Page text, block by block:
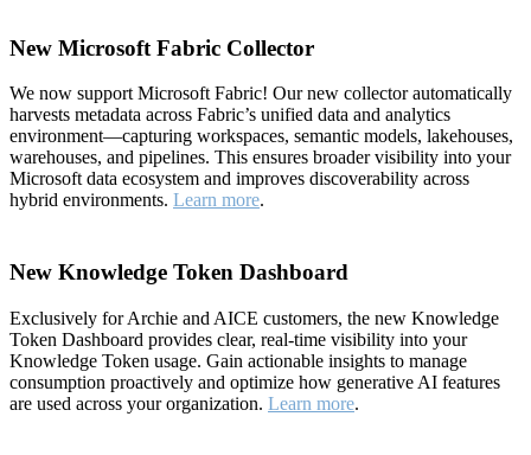
New Microsoft Fabric Collector
We now support Microsoft Fabric! Our new collector automatically
harvests metadata across Fabric’s unified data and analytics
environment—capturing workspaces, semantic models, lakehouses,
warehouses, and pipelines. This ensures broader visibility into your
Microsoft data ecosystem and improves discoverability across
hybrid environments. Learn more.
New Knowledge Token Dashboard
Exclusively for Archie and AICE customers, the new Knowledge
Token Dashboard provides clear, real-time visibility into your
Knowledge Token usage. Gain actionable insights to manage
consumption proactively and optimize how generative AI features
are used across your organization. Learn more.